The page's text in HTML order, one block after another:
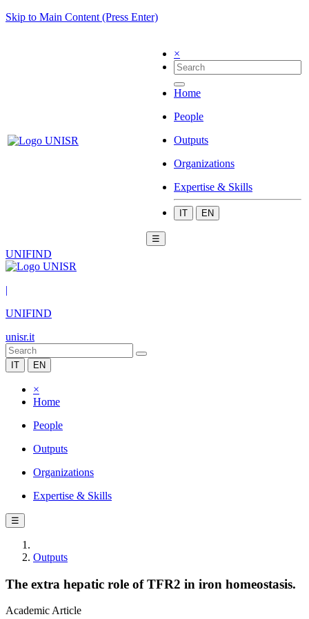
Skip to Main Content (Press Enter)
×
Home
People
Outputs
Organizations
Expertise & Skills
IT EN
☰
UNIFIND
|
UNIFIND
unisr.it
IT EN
×
Home
People
Outputs
Organizations
Expertise & Skills
☰
Outputs
The extra hepatic role of TFR2 in iron homeostasis.
Academic Article